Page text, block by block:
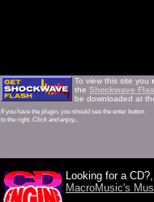
To view this site you
the Shockwave
be downloaded at
If you have the plugin, you should see the enter button
to the right. Click and enjoy...
Looking for a
MacroMusic's